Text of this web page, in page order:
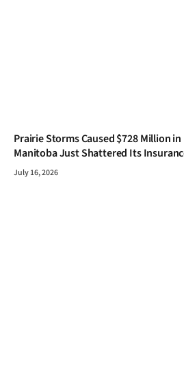
Prairie Storms Caused $728 Million
Manitoba Just Shattered Its
July 16, 2026